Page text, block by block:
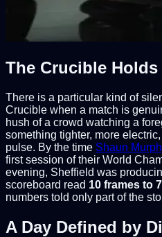
The Crucible
There is a particular kind of
Crucible when a match is
hush of a crowd watching a
something tighter, more
pulse. By the time Shaun
first session of their World
evening, Sheffield was
scoreboard read 10 frames to
numbers told only part of the
A Day Defined by